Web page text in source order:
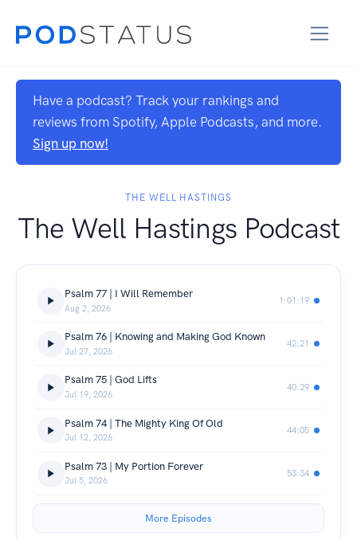
Have a podcast? Track your rankings and
reviews from Spotify, Apple Podcasts, and more.
Sign up now!
THE WELL HASTINGS
The Well Hastings Podcast
Psalm 77 | I Will Remember
Aug 2, 2026
1:01:19
Psalm 76 | Knowing and Making God Known
Jul 27, 2026
42:21
Psalm 75 | God Lifts
Jul 19, 2026
40:29
Psalm 74 | The Mighty King Of Old
Jul 12, 2026
44:05
Psalm 73 | My Portion Forever
Jul 5, 2026
53:34
More Episodes